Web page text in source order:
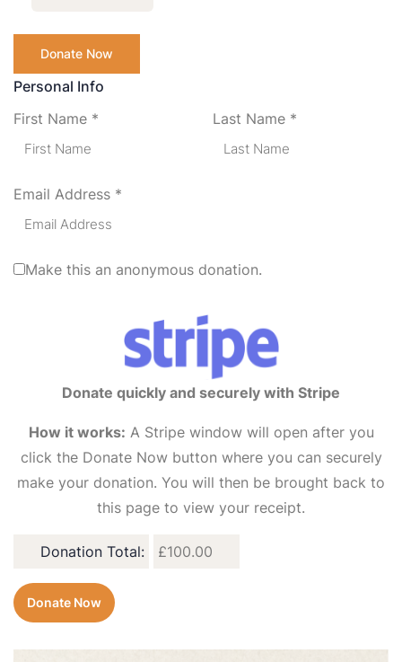
Donate Now
Personal Info
First Name * Last Name *
Email Address *
Make this an anonymous donation.
Donate quickly and securely with Stripe
How it works: A Stripe window will open after you
click the Donate Now button where you can securely
make your donation. You will then be brought back to
this page to view your receipt.
Donation Total: £100.00